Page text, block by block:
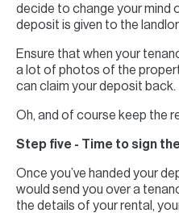
decide to change your mind
deposit is given to the
Ensure that when your
a lot of photos of the
can claim your deposit back.
Oh, and of course keep the
Step five - Time to sign
Once you’ve handed your
would send you over a
the details of your rental,